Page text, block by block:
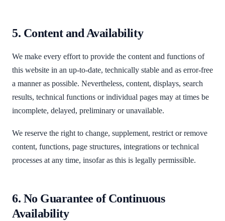
5. Content and Availability
We make every effort to provide the content and functions of
this website in an up-to-date, technically stable and as error-free
a manner as possible. Nevertheless, content, displays, search
results, technical functions or individual pages may at times be
incomplete, delayed, preliminary or unavailable.
We reserve the right to change, supplement, restrict or remove
content, functions, page structures, integrations or technical
processes at any time, insofar as this is legally permissible.
6. No Guarantee of Continuous
Availability